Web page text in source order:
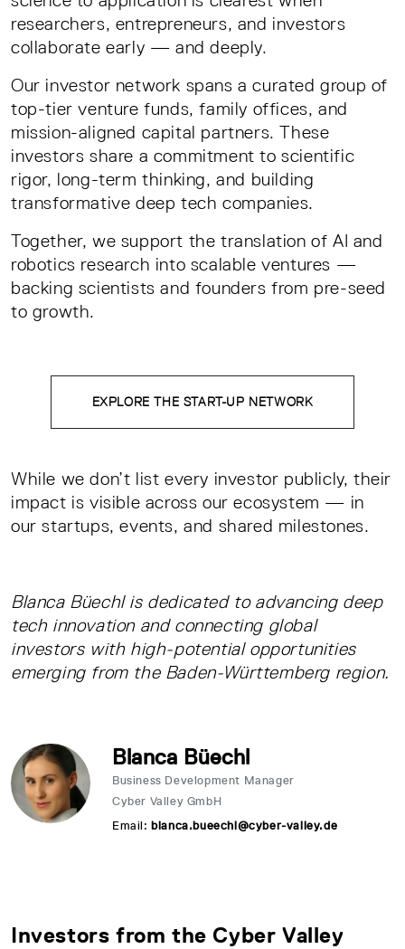
researchers, entrepreneurs, and investors
collaborate early — and deeply.
Our investor network spans a curated group of
top-tier venture funds, family offices, and
mission-aligned capital partners. These
investors share a commitment to scientific
rigor, long-term thinking, and building
transformative deep tech companies.
Together, we support the translation of AI and
robotics research into scalable ventures —
backing scientists and founders from pre-seed
to growth.
EXPLORE THE START-UP NETWORK
While we don’t list every investor publicly, their
impact is visible across our ecosystem — in
our startups, events, and shared milestones.
Blanca Büechl is dedicated to advancing deep
tech innovation and connecting global
investors with high-potential opportunities
emerging from the Baden-Württemberg region.
Blanca Büechl
Business Development Manager
Cyber Valley GmbH
Email:blanca.bueechl@cyber-valley.de
Investors from the Cyber Valley